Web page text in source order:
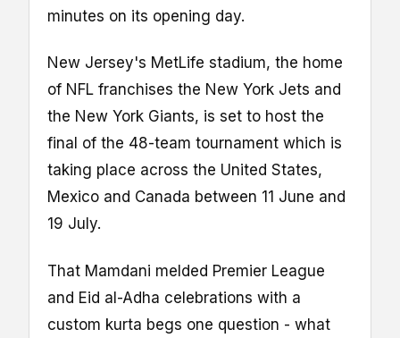
minutes on its opening day.
New Jersey's MetLife stadium, the home
of NFL franchises the New York Jets and
the New York Giants, is set to host the
final of the 48-team tournament which is
taking place across the United States,
Mexico and Canada between 11 June and
19 July.
That Mamdani melded Premier League
and Eid al-Adha celebrations with a
custom kurta begs one question - what